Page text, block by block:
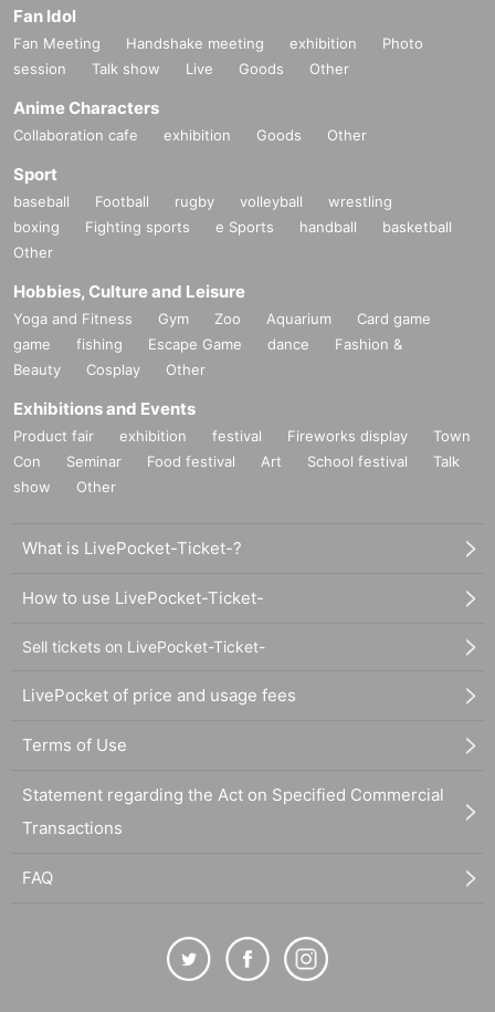
Fan Idol
Fan Meeting Handshake meeting exhibition
Photo
session
Talk show Live Goods Other
Anime Characters
Collaboration cafe exhibition Goods Other
Sport
baseball Football rugby volleyball
wrestling
boxing
Fighting sports e Sports handball
basketball
Other
Hobbies, Culture and Leisure
Yoga and Fitness Gym Zoo Aquarium
Card game
game
fishing Escape Game dance
Fashion &
Beauty
Cosplay Other
Exhibitions and Events
Product fair exhibition festival Fireworks display
Town
Con
Seminar Food festival Art School festival
Talk
show
Other
What is LivePocket-Ticket-?
How to use LivePocket-Ticket-
Sell tickets on LivePocket-Ticket-
LivePocket of price and usage fees
Terms of Use
Statement regarding the Act on Specified Commercial
Transactions
FAQ